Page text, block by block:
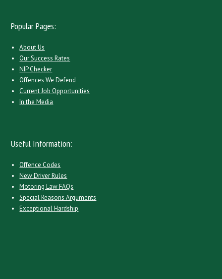
Popular Pages:
About Us
Our Success Rates
NIP Checker
Offences We Defend
Current Job Opportunities
In the Media
Useful Information:
Offence Codes
New Driver Rules
Motoring Law FAQs
Special Reasons Arguments
Exceptional Hardship